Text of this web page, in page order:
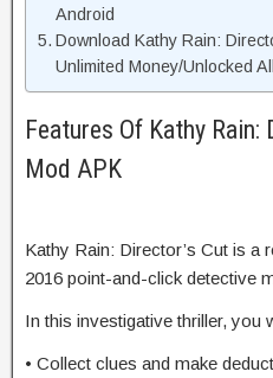
Android
Download Kathy Rain:
Unlimited Money/Unlocked All
Features Of Kathy Rain:
Mod APK
Kathy Rain: Director’s Cut is a
2016 point-and-click detective
In this investigative thriller, you
• Collect clues and make